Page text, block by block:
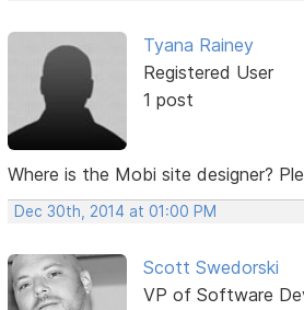
Tyana Rainey
Registered User
1 post
Where is the Mobi site designer?
Dec 30th, 2014 at 01:00 PM
Scott Swedorski
VP of Software